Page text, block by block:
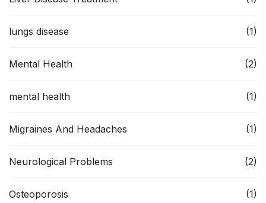
lungs disease (1)
Mental Health (2)
mental health (1)
Migraines And Headaches (1)
Neurological Problems (2)
Osteoporosis (1)